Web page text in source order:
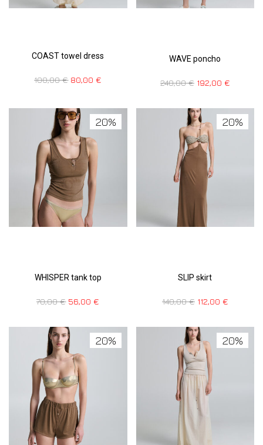
COAST towel dress
100,00€ 80,00€
WAVE poncho
240,00€ 192,00 €
20%
WHISPER tank top
70,00€ 56,00€
20%
SLIP skirt
140,00€ 112,00 €
20% 20%